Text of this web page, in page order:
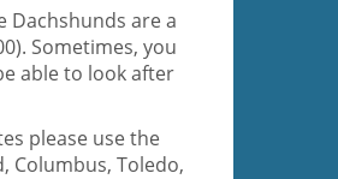
Dachshunds are a
Sometimes, you
able to look after
please use the
Columbus, Toledo,